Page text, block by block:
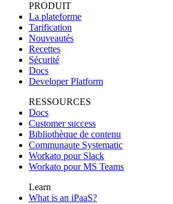
PRODUIT
La plateforme
Tarification
Nouveautés
Recettes
Sécurité
Docs
Developer Platform
RESSOURCES
Docs
Customer success
Bibliothèque de contenu
Communaute Systematic
Workato pour Slack
Workato pour MS Teams
Learn
What is an iPaaS?